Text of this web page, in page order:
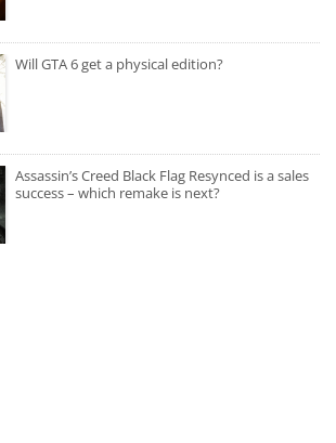
Will GTA 6 get a physical edition?
Assassin’s Creed Black Flag Resynced is a sales
success – which remake is next?